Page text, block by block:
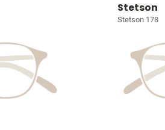
Stetson
Stetson 178